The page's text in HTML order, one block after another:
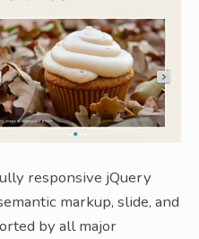
responsive jQuery
markup, slide, and
by all major